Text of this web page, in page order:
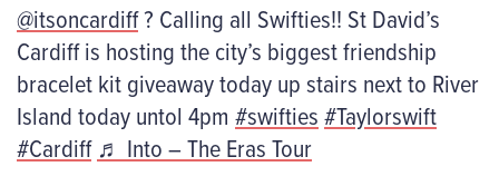
@itsoncardiff? Calling all Swifties!! St David’s
Cardiff is hosting the city’s biggest friendship
bracelet kit giveaway today up stairs next to River
Island today untol 4pm #swifties#Taylorswift
#Cardiff ♬ Into – The Eras Tour